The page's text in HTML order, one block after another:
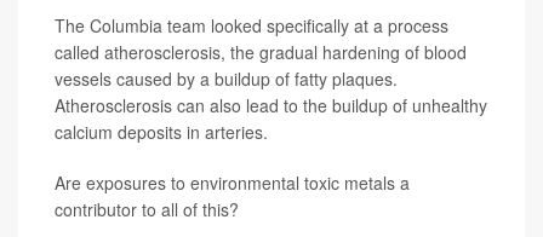
The Columbia team looked specifically at a process
called atherosclerosis, the gradual hardening of blood
vessels caused by a buildup of fatty plaques.
Atherosclerosis can also lead to the buildup of unhealthy
calcium deposits in arteries.
Are exposures to environmental toxic metals a
contributor to all of this?